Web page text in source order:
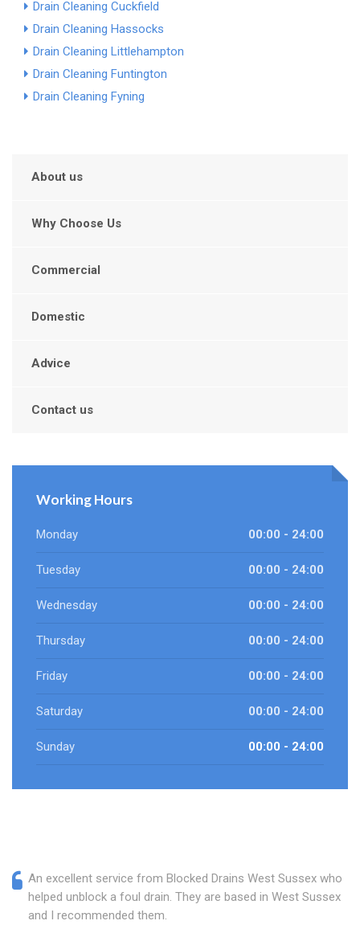
Drain Cleaning Cuckfield
Drain Cleaning Hassocks
Drain Cleaning Littlehampton
Drain Cleaning Funtington
Drain Cleaning Fyning
About us
Why Choose Us
Commercial
Domestic
Advice
Contact us
Working Hours
Monday 00:00 - 24:00
Tuesday 00:00 - 24:00
Wednesday 00:00 - 24:00
Thursday 00:00 - 24:00
Friday 00:00 - 24:00
Saturday 00:00 - 24:00
Sunday 00:00 - 24:00
An excellent service from Blocked Drains West Sussex who
helped unblock a foul drain. They are based in West Sussex
and I recommended them.